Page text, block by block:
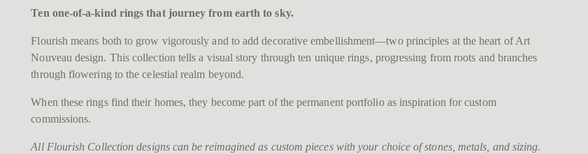
Ten one-of-a-kind rings that journey from earth to sky.
Flourish means both to grow vigorously and to add decorative embellishment—two principles at the heart of Art
Nouveau design. This collection tells a visual story through ten unique rings, progressing from roots and branches
through flowering to the celestial realm beyond.
When these rings find their homes, they become part of the permanent portfolio as inspiration for custom
commissions.
All Flourish Collection designs can be reimagined as custom pieces with your choice of stones, metals, and sizing.